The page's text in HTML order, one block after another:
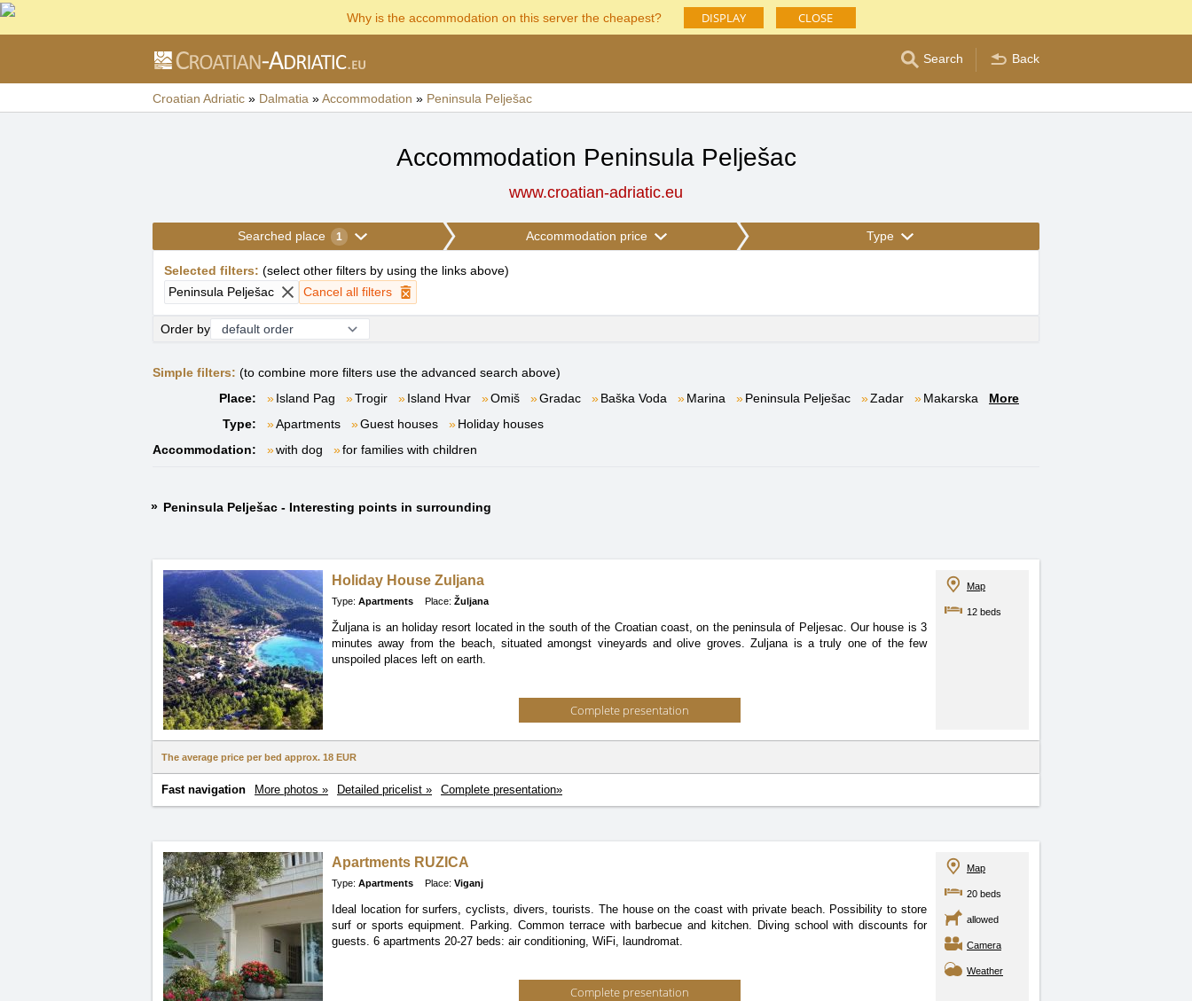
Why is the accommodation on this server the cheapest? DISPLAY CLOSE
Search Back
Croatian Adriatic » Dalmatia »Accommodation » Peninsula Pelješac
Accommodation Peninsula Pelješac
www.croatian-adriatic.eu
Searched place 1 Accommodation price Type
Selected filters: (select other filters by using the links above)
Peninsula Pelješac
Cancel all filters
Order by
Simple filters: (to combine more filters use the advanced search above)
Place:
Island Pag Trogir Island Hvar Omiš Gradac Baška Voda Marina Peninsula Pelješac Zadar Makarska
More
Type:
Apartments Guest houses
Holiday houses
Accommodation:
with dog for families with children
Peninsula Pelješac - Interesting points in surrounding
Holiday House Zuljana
Type: Apartments Place: Žuljana
Žuljana is an holiday resort located in the south of the Croatian coast, on the peninsula of Peljesac. Our house is 3
minutes away from the beach, situated amongst vineyards and olive groves. Zuljana is a truly one of the few
unspoiled places left on earth.
Complete presentation
Map
12 beds
The average price per bed approx. 18 EUR
Fast navigation More photos » Detailed pricelist » Complete presentation»
Apartments RUZICA
Type: Apartments Place: Viganj
Ideal location for surfers, cyclists, divers, tourists. The house on the coast with private beach. Possibilityto store
surf or sports equipment. Parking. Common terrace with barbecue and kitchen. Diving school with discounts for
guests. 6 apartments 20-27 beds: air conditioning, WiFi, laundromat.
Complete presentation
Map
20 beds
allowed
Camera
Weather